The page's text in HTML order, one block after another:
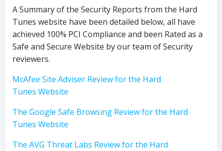
A Summary of the Security Reports from the Hard
Tunes website have been detailed below, all have
achieved 100% PCI Compliance and been Rated as a
Safe and Secure Website by our team of Security
reviewers.
McAfee Site Adviser Review for the Hard
Tunes Website
The Google Safe Browsing Review for the Hard
Tunes Website
The AVG Threat Labs Review for the Hard